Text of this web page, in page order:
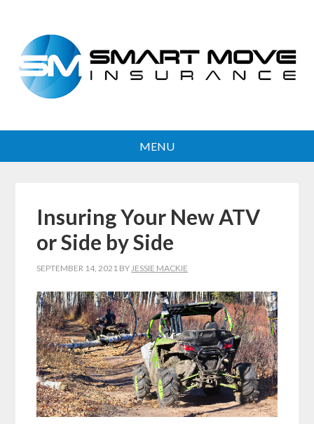
Insuring Your New ATV
or Side by Side
SEPTEMBER 14, 2021 BYJESSIE MACKIE